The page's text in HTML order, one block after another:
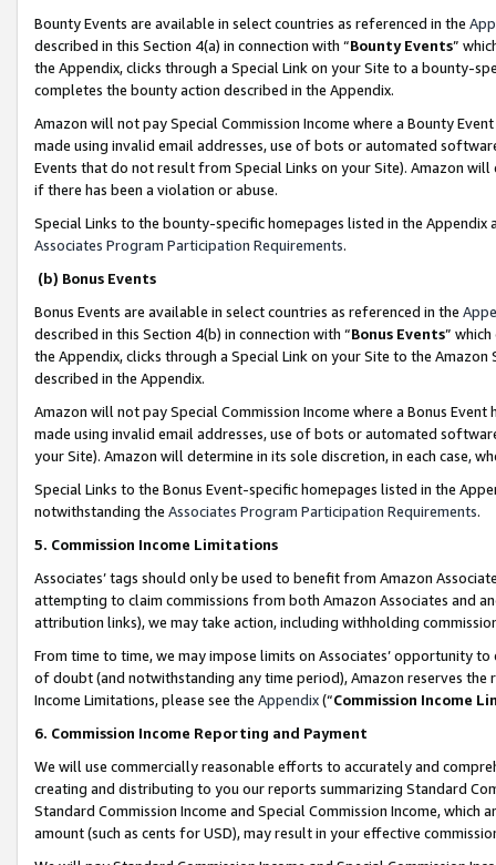
Bounty Events are available in select countries as referenced in the
described in this Section 4(a) in connection with “Bounty Events”
the Appendix, clicks through a Special Link on your Site to a bounty-
completes the bounty action described in the Appendix.
Amazon will not pay Special Commission Income where a Bounty
made using invalid email addresses, use of bots or automated
Events that do not result from Special Links on your Site). Amazon
if there has been a violation or abuse.
Special Links to the bounty-specific homepages listed in the
Associates Program Participation Requirements.
(b) Bonus Events
Bonus Events are available in select countries as referenced in the
described in this Section 4(b) in connection with “Bonus Events”
the Appendix, clicks through a Special Link on your Site to the
described in the Appendix.
Amazon will not pay Special Commission Income where a Bonus
made using invalid email addresses, use of bots or automated
your Site). Amazon will determine in its sole discretion, in each case,
Special Links to the Bonus Event-specific homepages listed in the
notwithstanding the Associates Program Participation Requirements.
5. Commission Income Limitations
Associates’ tags should only be used to benefit from Amazon
attempting to claim commissions from both Amazon Associates and
attribution links), we may take action, including withholding
From time to time, we may impose limits on Associates’ opportunity
of doubt (and notwithstanding any time period), Amazon reserves
Income Limitations, please see the Appendix(“Commission Income
6. Commission Income Reporting and Payment
We will use commercially reasonable efforts to accurately and
creating and distributing to you our reports summarizing Standard
Standard Commission Income and Special Commission Income,
amount (such as cents for USD), may result in your effective